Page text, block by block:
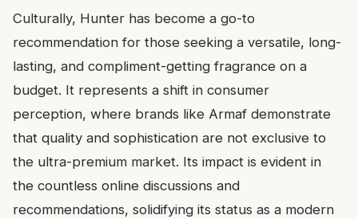
Culturally, Hunter has become a go-to
recommendation for those seeking a versatile, long-
lasting, and compliment-getting fragrance on a
budget. It represents a shift in consumer
perception, where brands like Armaf demonstrate
that quality and sophistication are not exclusive to
the ultra-premium market. Its impact is evident in
the countless online discussions and
recommendations, solidifying its status as a modern